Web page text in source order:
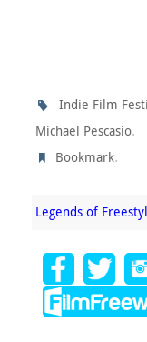
Indie Film
Michael Pescasio.
Bookmark.
Legends of